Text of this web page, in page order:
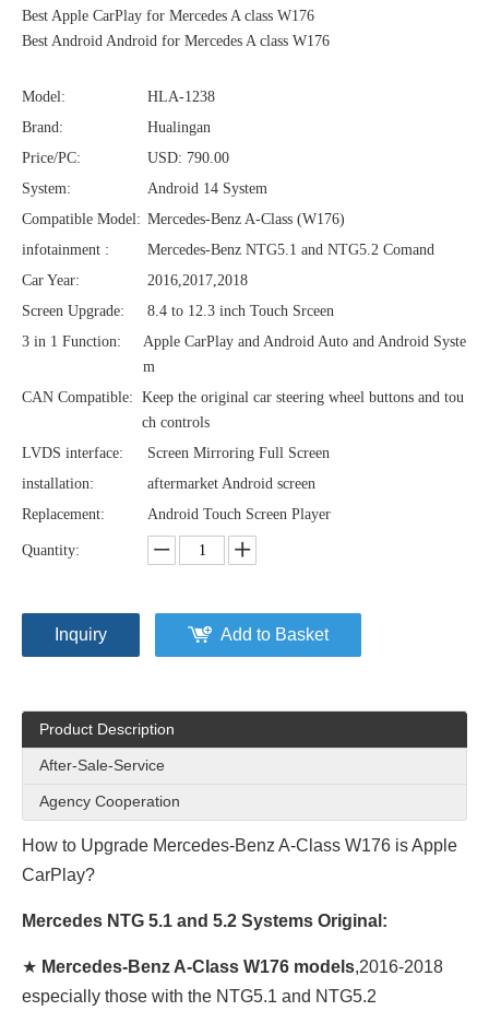
Best Apple CarPlay for Mercedes A class W176
Best Android Android for Mercedes A class W176
Model:
HLA-1238
Brand:
Hualingan
Price/PC:
USD: 790.00
System:
Android 14 System
Compatible Model: Mercedes-Benz A-Class (W176)
infotainment :
Mercedes-Benz NTG5.1 and NTG5.2 Comand
Car Year:
2016,2017,2018
Screen Upgrade:
8.4 to 12.3 inch Touch Srceen
3 in 1 Function:
Apple CarPlay and Android Auto and Android Syste
m
CAN Compatible: Keep the original car steering wheel buttons and tou
ch controls
LVDS interface:
Screen Mirroring Full Screen
installation:
aftermarket Android screen
Replacement:
Android Touch Screen Player
Quantity:
Inquiry Add to Basket
Product Description
After-Sale-Service
Agency Cooperation
How to Upgrade Mercedes-Benz A-Class W176 is Apple
CarPlay?
Mercedes NTG 5.1 and 5.2 Systems Original:
★ Mercedes-Benz A-Class W176 models,2016-2018
especially those with the NTG5.1 and NTG5.2